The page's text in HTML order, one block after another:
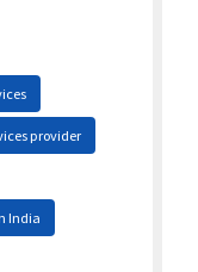
provider
India